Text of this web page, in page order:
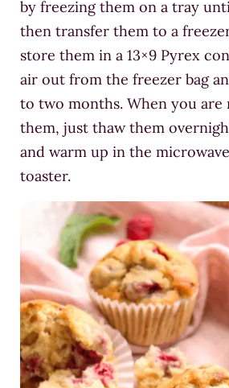
by freezing them on a tray
then transfer them to a
store them in a 13×9 Pyrex
air out from the freezer bag
to two months. When you are
them, just thaw them
and warm up in the
toaster.